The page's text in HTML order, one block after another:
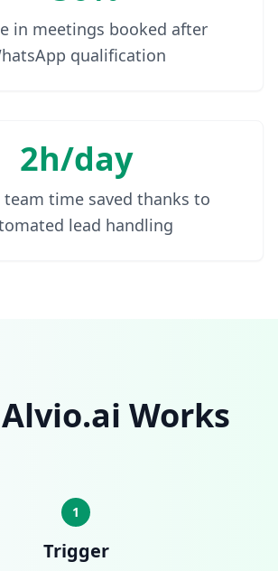
in meetings booked after
qualification
2h/day
team time saved thanks to
lead handling
Works
1
Trigger